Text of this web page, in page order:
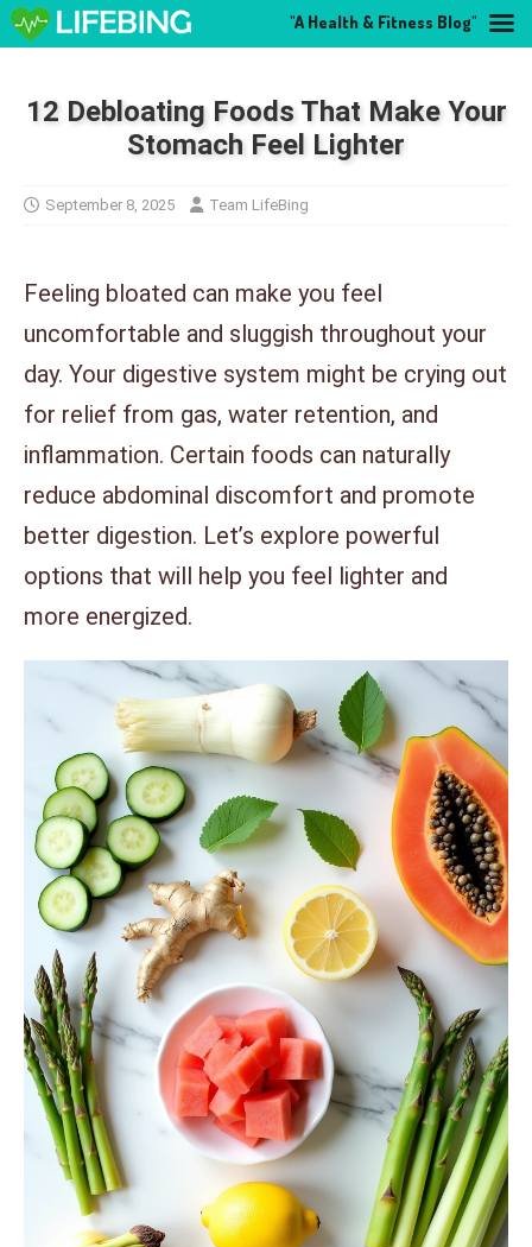
12 Debloating Foods That Make Your
Stomach Feel Lighter
September 8, 2025 Team LifeBing
Feeling bloated can make you feel
uncomfortable and sluggish throughout your
day. Your digestive system might be crying out
for relief from gas, water retention, and
inflammation. Certain foods can naturally
reduce abdominal discomfort and promote
better digestion. Let’s explore powerful
options that will help you feel lighter and
more energized.
"A Health & Fitness Blog"